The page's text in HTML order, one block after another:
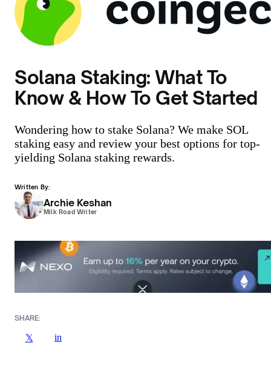
Solana Staking: What To
Know & How To Get Started
Wondering how to stake Solana? We make SOL
staking easy and review your best options for top-
yielding Solana staking rewards.
Written By:
Archie Keshan
Milk Road Writer
SHARE:
𝕏 in